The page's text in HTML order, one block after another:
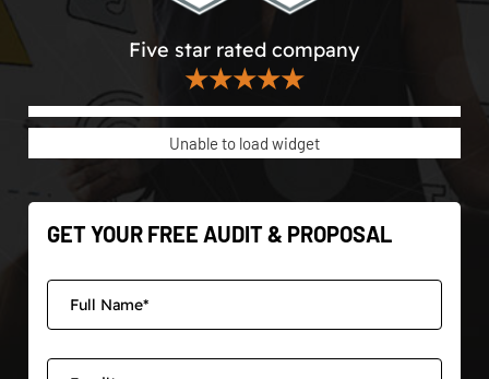
Five star rated company
★★★★★
Unable to load widget
GET YOUR FREE AUDIT & PROPOSAL